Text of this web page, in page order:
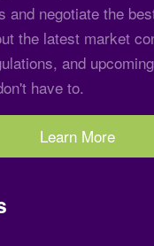
and negotiate the
the latest market
and
have to.
Learn More